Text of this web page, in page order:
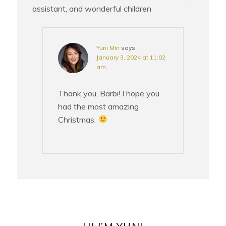
assistant, and wonderful children
Yuni Min says
January 3, 2024 at 11:02
am
Thank you, Barbi! I hope you
had the most amazing
Christmas.